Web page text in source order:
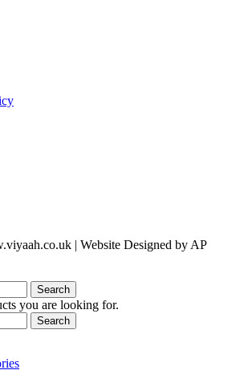
| Website Designed by AP
Search
you are looking for.
Search